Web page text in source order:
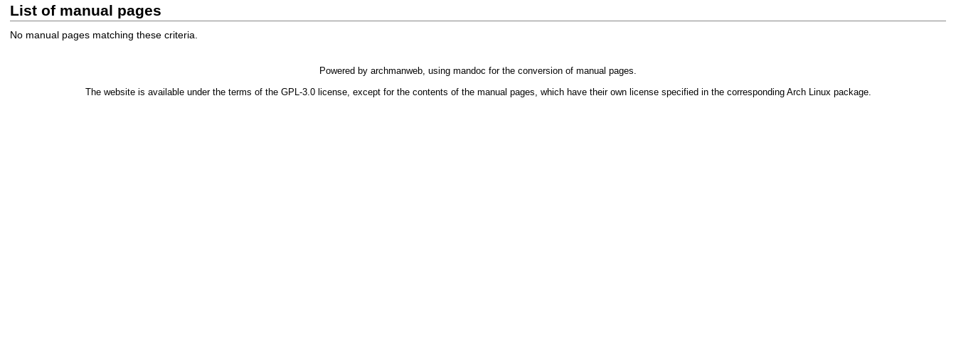
List of manual pages
No manual pages matching these criteria.
Powered by archmanweb, using mandoc for the conversion of manual pages.
The website is available under the terms of the GPL-3.0license, except for the contents of the manual pages, which have their own license specified in the corresponding Arch Linux package.